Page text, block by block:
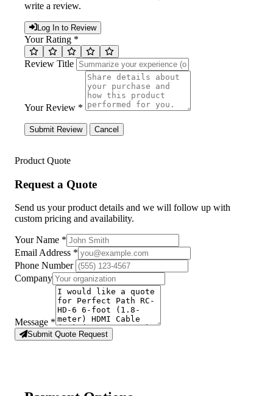
write a review.
Log In to Review
Your Rating *
Review Title
Your Review *
Submit Review Cancel
Product Quote
Request a Quote
Send us your product details and we will follow up with
custom pricing and availability.
Your Name *
Email Address *
Phone Number
Company
Message *
Submit Quote Request